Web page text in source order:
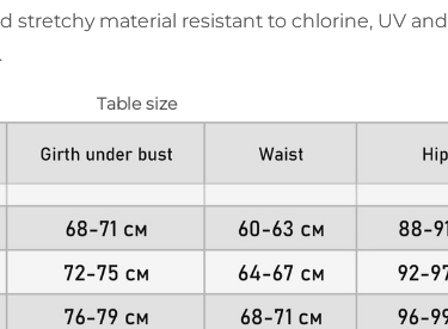
stretchy material resistant to chlorine, UV and
Table size